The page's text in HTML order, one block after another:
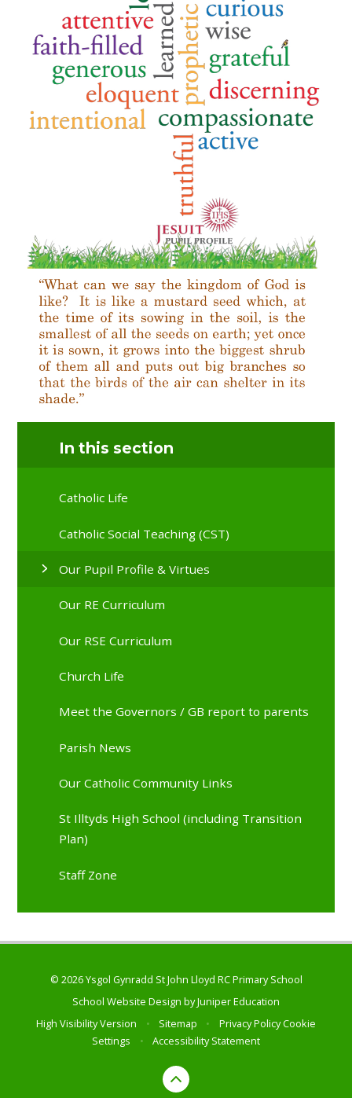
In this section
Catholic Life
Catholic Social Teaching (CST)
Our Pupil Profile & Virtues
Our RE Curriculum
Our RSE Curriculum
Church Life
Meet the Governors / GB report to parents
Parish News
Our Catholic Community Links
St Illtyds High School (including Transition
Plan)
Staff Zone
© 2026 Ysgol Gynradd St John Lloyd RC Primary School
School Website Design byJuniper Education
High Visibility Version
• Sitemap • Privacy PolicyCookie
Settings
• Accessibility Statement